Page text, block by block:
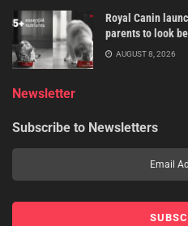
Royal Canin
parents to look
AUGUST 8, 2026
Newsletter
Subscribe to Newsletters